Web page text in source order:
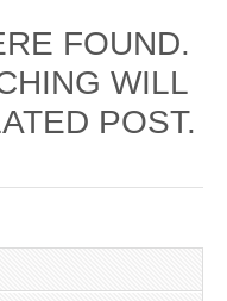
FOUND.
WILL
POST.